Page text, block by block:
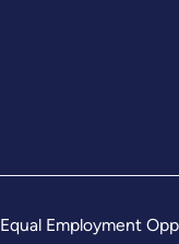
Equal Employment